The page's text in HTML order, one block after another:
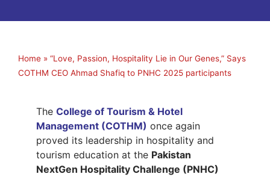
Home » “Love, Passion, Hospitality Lie in Our Genes,” Says
COTHM CEO Ahmad Shafiq to PNHC 2025 participants
The College of Tourism & Hotel
Management (COTHM) once again
proved its leadership in hospitality and
tourism education at the Pakistan
NextGen Hospitality Challenge (PNHC)